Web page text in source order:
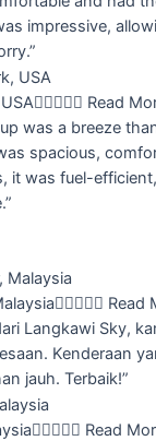
impressive,
 Read
was a breeze
spacious,
it was fuel-
 Read
Langkawi Sky,
Kenderaan
jauh. Terbaik!”
 Read